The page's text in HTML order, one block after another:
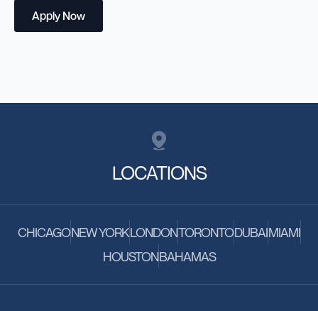
Apply Now
LOCATIONS
CHICAGONEW YORKLONDONTORONTODUBAIMIAMI
HOUSTONBAHAMAS